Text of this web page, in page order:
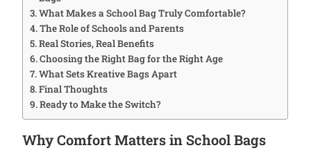
What Makes a School Bag Truly Comfortable?
The Role of Schools and Parents
Real Stories, Real Benefits
Choosing the Right Bag for the Right Age
What Sets Kreative Bags Apart
Final Thoughts
Ready to Make the Switch?
Why Comfort Matters in School Bags